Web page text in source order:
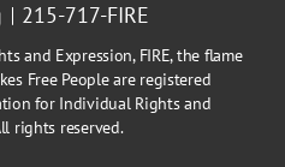
215-717-FIRE
and Expression, FIRE, the flame
Free People are registered
for Individual Rights and
rights reserved.